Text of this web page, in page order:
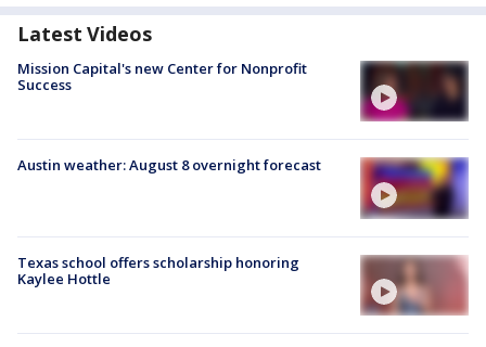
Latest Videos
Mission Capital's new Center for Nonprofit
Success
Austin weather: August 8 overnight forecast
Texas school offers scholarship honoring
Kaylee Hottle